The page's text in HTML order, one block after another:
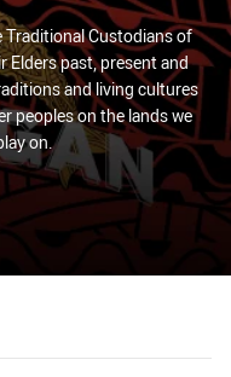
Custodians of
Elders past, present and
and living cultures
peoples on the lands we
on.